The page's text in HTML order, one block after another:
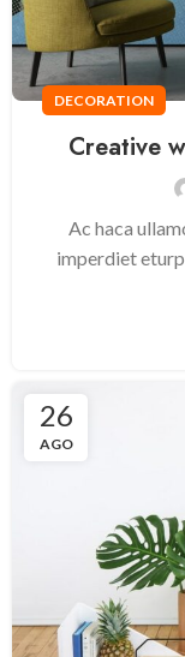
DECORATION
Creative
Ac haca
imperdiet
26
AGO